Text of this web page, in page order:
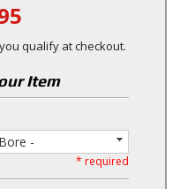
qualify at checkout.
Item
-
* required